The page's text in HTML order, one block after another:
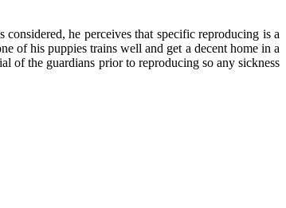
considered, he perceives that specific reproducing is a
of his puppies trains well and get a decent home in a
of the guardians prior to reproducing so any sickness